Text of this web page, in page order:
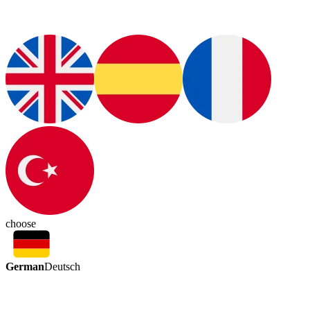
choose
GermanDeutsch